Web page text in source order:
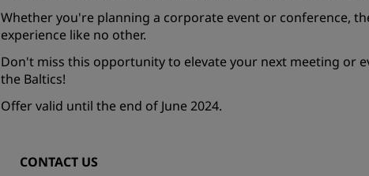
Whether you're planning a corporate event or conference,
experience like no other.
Don't miss this opportunity to elevate your next meeting or
the Baltics!
Offer valid until the end of June 2024.
CONTACT US